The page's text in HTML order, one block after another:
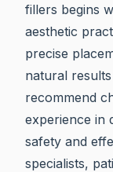
fillers begins
aesthetic
precise
natural
recommend
experience in
safety and
specialists,